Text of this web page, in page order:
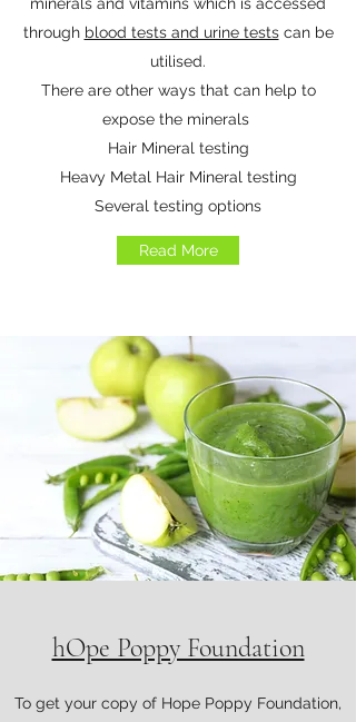
through blood tests and urine testscan be
utilised.
There are other ways that can help to
expose the minerals
Hair Mineral testing
Heavy Metal Hair Mineral testing
Several testing options
Read More
hOpe Poppy Foundation
To get your copy of Hope Poppy Foundation,